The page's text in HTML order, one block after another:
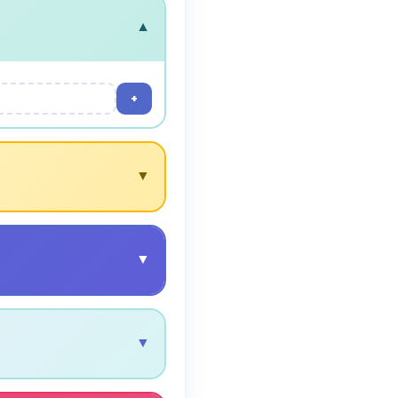
▼
+
▼
▼
▼